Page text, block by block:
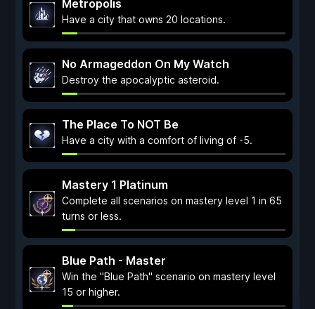
Metropolis
Have a city that owns 20 locations.
No Armageddon On My Watch
Destroy the apocalyptic asteroid.
The Place To NOT Be
Have a city with a comfort of living of -5.
Mastery 1 Platinum
Complete all scenarios on mastery level 1 in 65
turns or less.
Blue Path - Master
Win the "Blue Path" scenario on mastery level
15 or higher.